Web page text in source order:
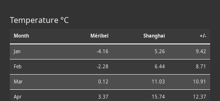
Temperature °C
Month Méribel Shanghai +/-
Jan -4.16 5.26 9.42
Feb -2.28 6.44 8.71
Mar 0.12 11.03 10.91
Apr 3.37 15.74 12.37